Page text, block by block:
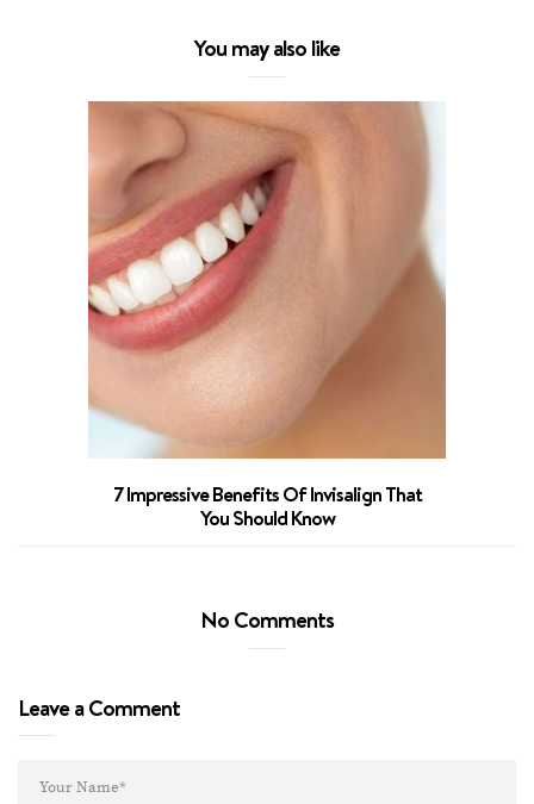
You may also like
7 Impressive Benefits Of Invisalign That
You Should Know
No Comments
Leave a Comment